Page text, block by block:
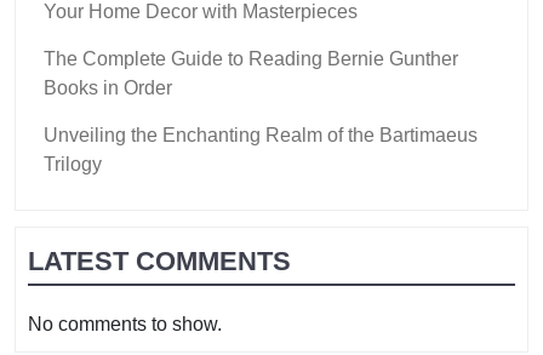
Your Home Decor with Masterpieces
The Complete Guide to Reading Bernie Gunther
Books in Order
Unveiling the Enchanting Realm of the Bartimaeus
Trilogy
LATEST COMMENTS
No comments to show.